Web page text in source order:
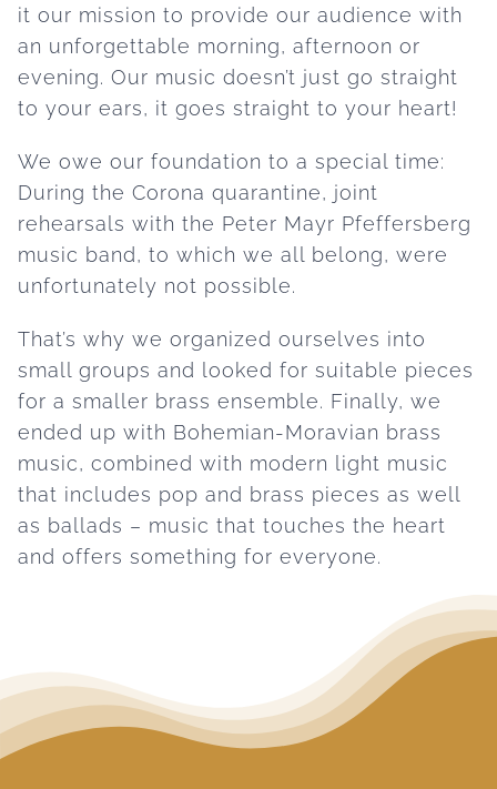
it our mission to provide our audience with
an unforgettable morning, afternoon or
evening. Our music doesn’t just go straight
to your ears, it goes straight to your heart!
We owe our foundation to a special time:
During the Corona quarantine, joint
rehearsals with the Peter Mayr Pfeffersberg
music band, to which we all belong, were
unfortunately not possible.
That’s why we organized ourselves into
small groups and looked for suitable pieces
for a smaller brass ensemble. Finally, we
ended up with Bohemian-Moravian brass
music, combined with modern light music
that includes pop and brass pieces as well
as ballads – music that touches the heart
and offers something for everyone.